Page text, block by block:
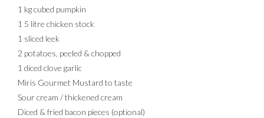
1 kg cubed pumpkin
1 5 litre chicken stock
1 sliced leek
2 potatoes, peeled & chopped
1 diced clove garlic
Miris Gourmet Mustard to taste
Sour cream / thickened cream
Diced & fried bacon pieces (optional)